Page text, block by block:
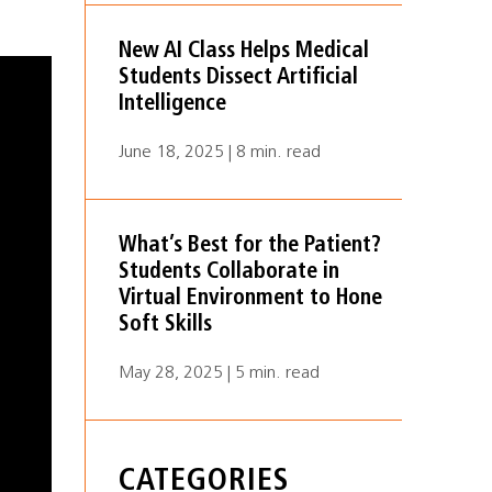
New AI Class Helps Medical
Students Dissect Artificial
Intelligence
June 18, 2025 | 8 min. read
What’s Best for the Patient?
Students Collaborate in
Virtual Environment to Hone
Soft Skills
May 28, 2025 | 5 min. read
CATEGORIES